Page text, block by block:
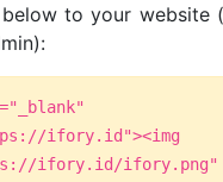
to your website
ifory.id"><img
ifory.id/ifory.png"